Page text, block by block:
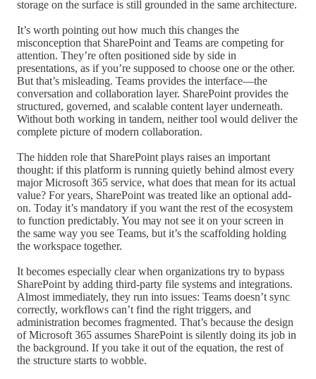
storage on the surface is still grounded in the same architecture.
It’s worth pointing out how much this changes the
misconception that SharePoint and Teams are competing for
attention. They’re often positioned side by side in
presentations, as if you’re supposed to choose one or the other.
But that’s misleading. Teams provides the interface—the
conversation and collaboration layer. SharePoint provides the
structured, governed, and scalable content layer underneath.
Without both working in tandem, neither tool would deliver the
complete picture of modern collaboration.
The hidden role that SharePoint plays raises an important
thought: if this platform is running quietly behind almost every
major Microsoft 365 service, what does that mean for its actual
value? For years, SharePoint was treated like an optional add-
on. Today it’s mandatory if you want the rest of the ecosystem
to function predictably. You may not see it on your screen in
the same way you see Teams, but it’s the scaffolding holding
the workspace together.
It becomes especially clear when organizations try to bypass
SharePoint by adding third-party file systems and integrations.
Almost immediately, they run into issues: Teams doesn’t sync
correctly, workflows can’t find the right triggers, and
administration becomes fragmented. That’s because the design
of Microsoft 365 assumes SharePoint is silently doing its job in
the background. If you take it out of the equation, the rest of
the structure starts to wobble.